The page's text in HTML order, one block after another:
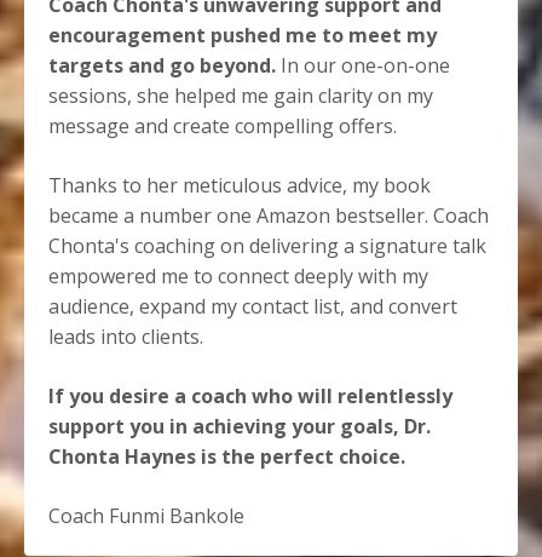
encouragement pushed me to meet my
targets and go beyond. In our one-on-one
sessions, she helped me gain clarity on my
message and create compelling offers.
Thanks to her meticulous advice, my book
became a number one Amazon bestseller. Coach
Chonta's coaching on delivering a signature talk
empowered me to connect deeply with my
audience, expand my contact list, and convert
leads into clients.
If you desire a coach who will relentlessly
support you in achieving your goals, Dr.
Chonta Haynes is the perfect choice.
Coach Funmi Bankole